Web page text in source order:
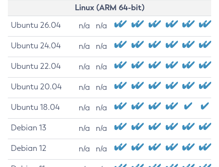
Linux (ARM 64-bit)
Ubuntu 26.04 n/a n/a
Ubuntu 24.04 n/a n/a
Ubuntu 22.04 n/a n/a
Ubuntu 20.04 n/a n/a
Ubuntu 18.04 n/a n/a
Debian 13 n/a n/a
Debian 12 n/a n/a